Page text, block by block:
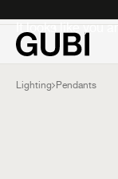
It looks like you
Lighting Pendants